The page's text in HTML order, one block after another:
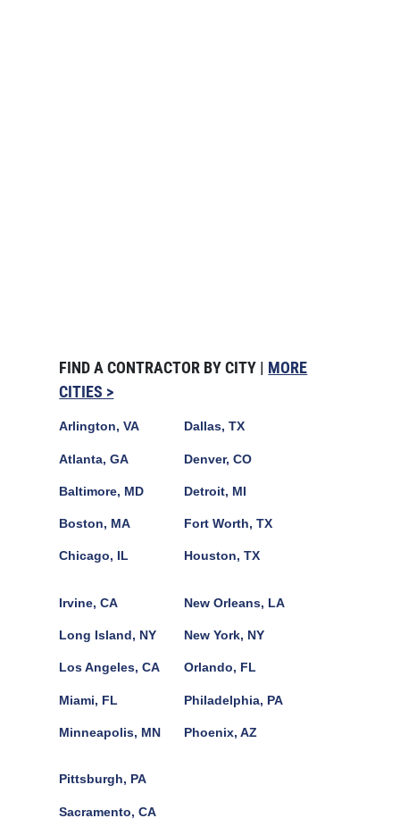
FIND A CONTRACTOR BY CITY | MORE
CITIES >
Arlington, VA
Atlanta, GA
Baltimore, MD
Boston, MA
Chicago, IL
Dallas, TX
Denver, CO
Detroit, MI
Fort Worth, TX
Houston, TX
Irvine, CA
Long Island, NY
Los Angeles, CA
Miami, FL
Minneapolis, MN
New Orleans, LA
New York, NY
Orlando, FL
Philadelphia, PA
Phoenix, AZ
Pittsburgh, PA
Sacramento, CA